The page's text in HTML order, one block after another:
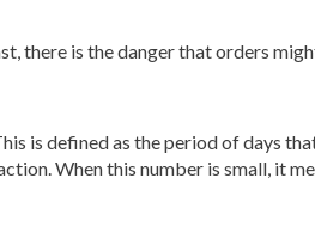
there is the danger that orders
is defined as the period of days
When this number is small, it